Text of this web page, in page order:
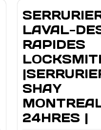
LAVAL-
RAPIDES
SHAY
24HRES |